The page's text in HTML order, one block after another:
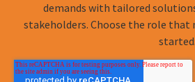
demands with tailored
stakeholders. Choose the role
started.
BusBoss © Copyright2026